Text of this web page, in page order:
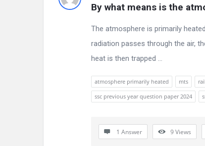
u
By what means is the
The atmosphere is primarily
radiation passes through the air,
heat is then trapped ...
atmosphere primarily heated mts
ssc previous year question paper 2024
1 Answer 9Views